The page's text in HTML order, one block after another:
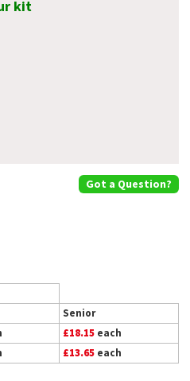
kit
Got a Question?
Senior
£18.15 each
£13.65 each